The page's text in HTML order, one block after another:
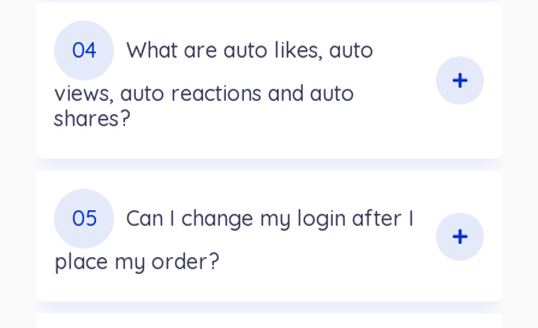
04
What are auto likes, auto
views, auto reactions and auto
shares?
05
Can I change my login after I
place my order?